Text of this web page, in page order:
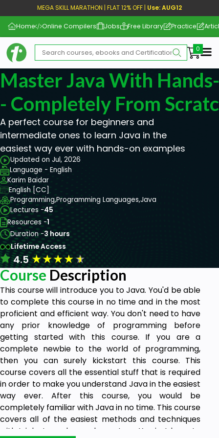
MEGA SKILL MARATHON | FLAT 12% OFF | Use: AUG12
Home Online Compilers Jobs Free Library Practice
Master Java With
- Completely From
A perfect course for beginners and
intermediate ones to learn Java in the
easiest way ever with hands-on examples
Updated on Jul, 2026
Language - English
Karim Baidar
English [CC]
Programming,Programming Languages,Java
Lectures -45
Resources -1
Duration -3 hours
Lifetime Access
4.5★★★★★
Course Description
This course will introduce you to Java. You'd be able
to complete this course in no time and in the most
proficient and efficient way. You don't need to have
any prior knowledge of programming before
getting started with this course. If you are a
complete newbie to the world of programming,
then you can surely kickstart this course. This
course covers all the essential stuff that is required
in order to make you understand Java in the easiest
way ever. After this course, you would be
completely familiar with Java in no time. This course
covers all of the easiest methods and techniques
with tricks to make you learn Java. You just have to